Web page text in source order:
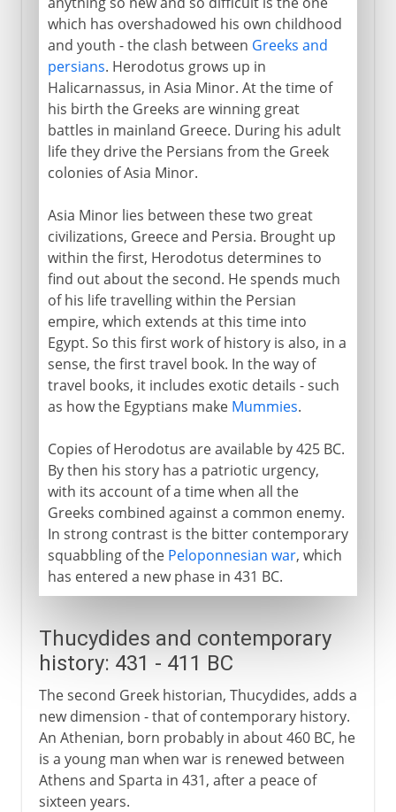
which has overshadowed his own childhood
and youth - the clash between Greeks and
persians. Herodotus grows up in
Halicarnassus, in Asia Minor. At the time of
his birth the Greeks are winning great
battles in mainland Greece. During his adult
life they drive the Persians from the Greek
colonies of Asia Minor.
Asia Minor lies between these two great
civilizations, Greece and Persia. Brought up
within the first, Herodotus determines to
find out about the second. He spends much
of his life travelling within the Persian
empire, which extends at this time into
Egypt. So this first work of history is also, in a
sense, the first travel book. In the way of
travel books, it includes exotic details - such
as how the Egyptians make Mummies.
Copies of Herodotus are available by 425 BC.
By then his story has a patriotic urgency,
with its account of a time when all the
Greeks combined against a common enemy.
In strong contrast is the bitter contemporary
squabbling of the Peloponnesian war, which
has entered a new phase in 431 BC.
Thucydides and contemporary
history: 431 - 411 BC
The second Greek historian, Thucydides, adds a
new dimension - that of contemporary history.
An Athenian, born probably in about 460 BC, he
is a young man when war is renewed between
Athens and Sparta in 431, after a peace of
sixteen years.